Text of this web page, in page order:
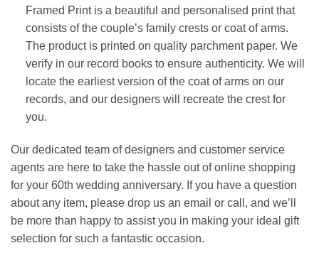
Framed Print is a beautiful and personalised print that
consists of the couple’s family crests or coat of arms.
The product is printed on quality parchment paper. We
verify in our record books to ensure authenticity. We will
locate the earliest version of the coat of arms on our
records, and our designers will recreate the crest for
you.
Our dedicated team of designers and customer service
agents are here to take the hassle out of online shopping
for your 60th wedding anniversary. If you have a question
about any item, please drop us an email or call, and we’ll
be more than happy to assist you in making your ideal gift
selection for such a fantastic occasion.